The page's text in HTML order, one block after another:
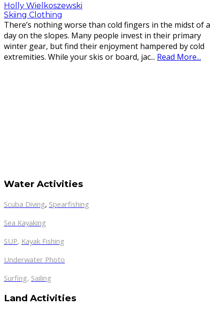
Holly Wielkoszewski
Skiing Clothing
There’s nothing worse than cold fingers in the midst of a
day on the slopes. Many people invest in their primary
winter gear, but find their enjoyment hampered by cold
extremities. While your skis or board, jac... Read More...
Water Activities
Scuba Diving, Spearfishing
Sea Kayaking
SUP, Kayak Fishing
Underwater Photo
Surfing, Sailing
Land Activities